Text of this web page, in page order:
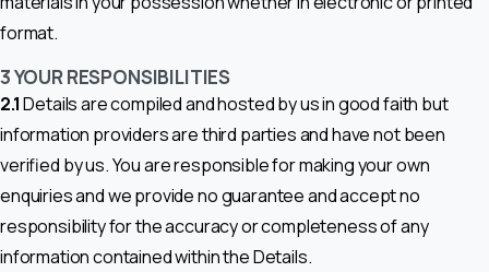
format.
3 YOUR RESPONSIBILITIES
2.1Details are compiled and hosted by us in good faith but
information providers are third parties and have not been
verified by us. You are responsible for making your own
enquiries and we provide no guarantee and accept no
responsibility for the accuracy or completeness of any
information contained within the Details.